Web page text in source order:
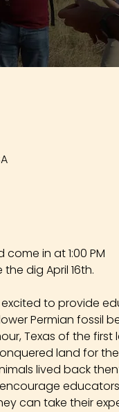
in at 1:00 PM
dig April 16th.
excited to provide
Permian fossil
Texas of the
land for
lived back
can take their